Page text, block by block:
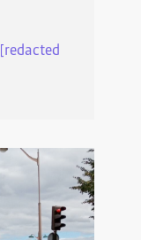
[redacted